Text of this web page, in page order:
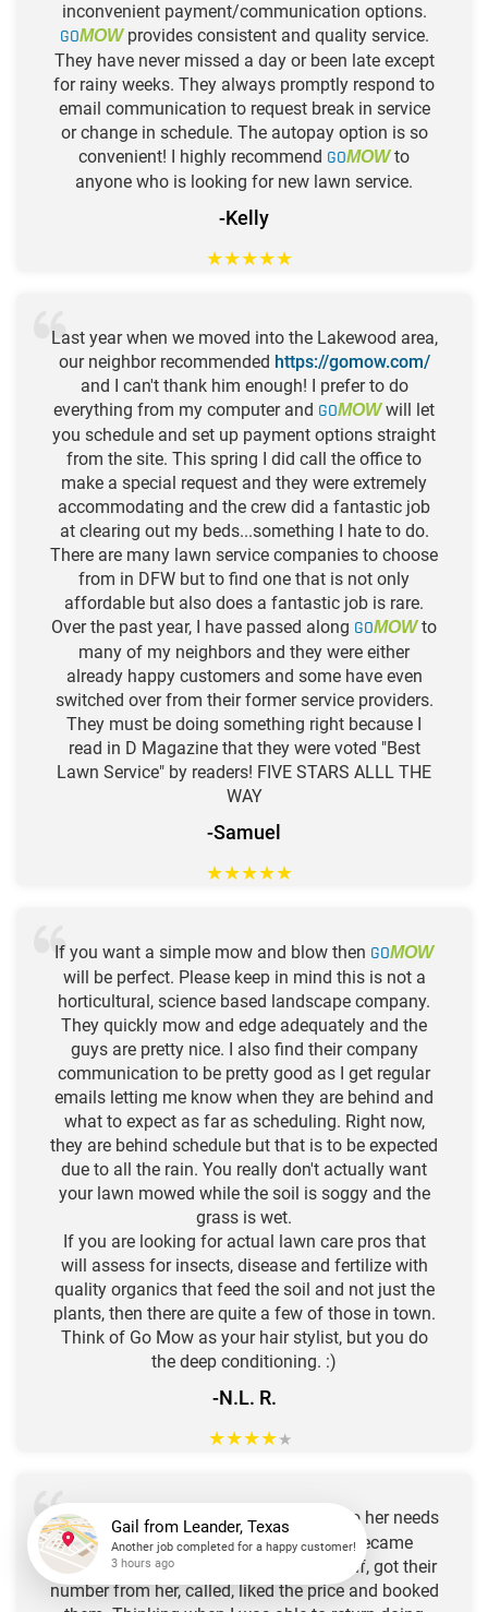
inconvenient payment/communication options.
GOMOWprovides consistent and quality service.
They have never missed a day or been late except
for rainy weeks. They always promptly respond to
email communication to request break in service
or change in schedule. The autopay option is so
convenient! I highly recommend GOMOWto
anyone who is looking for new lawn service.
-Kelly
★★★★★
Last year when we moved into the Lakewood area,
our neighbor recommended https://gomow.com/
and I can't thank him enough! I prefer to do
everything from my computer and GOMOWwill let
you schedule and set up payment options straight
from the site. This spring I did call the office to
make a special request and they were extremely
accommodating and the crew did a fantastic job
at clearing out my beds...something I hate to do.
There are many lawn service companies to choose
from in DFW but to find one that is not only
affordable but also does a fantastic job is rare.
Over the past year, I have passed along GOMOWto
many of my neighbors and they were either
already happy customers and some have even
switched over from their former service providers.
They must be doing something right because I
read in D Magazine that they were voted "Best
Lawn Service" by readers! FIVE STARS ALLL THE
WAY
-Samuel
★★★★★
If you want a simple mow and blow then GOMOW
will be perfect. Please keep in mind this is not a
horticultural, science based landscape company.
They quickly mow and edge adequately and the
guys are pretty nice. I also find their company
communication to be pretty good as I get regular
emails letting me know when they are behind and
what to expect as far as scheduling. Right now,
they are behind schedule but that is to be expected
due to all the rain. You really don't actually want
your lawn mowed while the soil is soggy and the
grass is wet.
If you are looking for actual lawn care pros that
will assess for insects, disease and fertilize with
quality organics that feed the soil and not just the
plants, then there are quite a few of those in town.
Think of Go Mow as your hair stylist, but you do
the deep conditioning. :)
-N.L. R.
★★★★★
Our neighbor uses " GO MOW
" to attend to her needs
for a well manicured yard! I recently became
unable to tend to these chores for myself, got their
number from her, called, liked the price and booked
Gail from Leander, Texas
Another job completed for a happy customer!
3 hours ago